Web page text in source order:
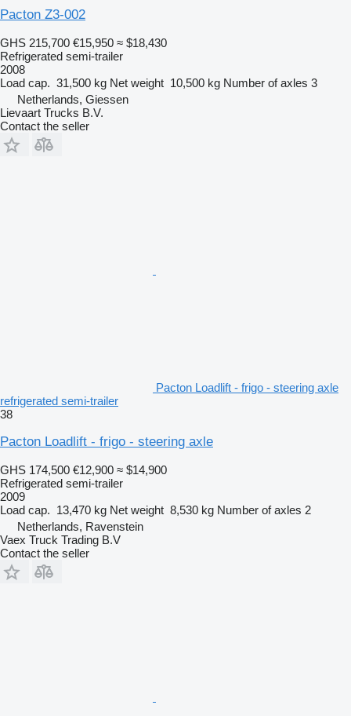
Pacton Z3-002
GHS 215,700 €15,950 ≈ $18,430
Refrigerated semi-trailer
2008
Load cap. 31,500 kg Net weight 10,500 kg Number of axles 3
Netherlands, Giessen
Lievaart Trucks B.V.
Contact the seller
Pacton Loadlift - frigo - steering axle
refrigerated semi-trailer
38
Pacton Loadlift - frigo - steering axle
GHS 174,500 €12,900 ≈ $14,900
Refrigerated semi-trailer
2009
Load cap. 13,470 kg Net weight 8,530 kg Number of axles 2
Netherlands, Ravenstein
Vaex Truck Trading B.V
Contact the seller